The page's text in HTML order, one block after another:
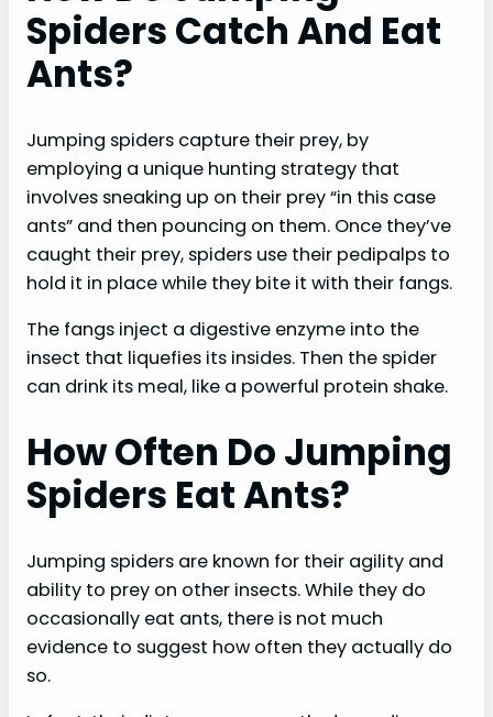
Spiders Catch And Eat
Ants?
Jumping spiders capture their prey, by
employing a unique hunting strategy that
involves sneaking up on their prey “in this case
ants” and then pouncing on them. Once they’ve
caught their prey, spiders use their pedipalps to
hold it in place while they bite it with their fangs.
The fangs inject a digestive enzyme into the
insect that liquefies its insides. Then the spider
can drink its meal, like a powerful protein shake.
How Often Do Jumping
Spiders Eat Ants?
Jumping spiders are known for their agility and
ability to prey on other insects. While they do
occasionally eat ants, there is not much
evidence to suggest how often they actually do
so.